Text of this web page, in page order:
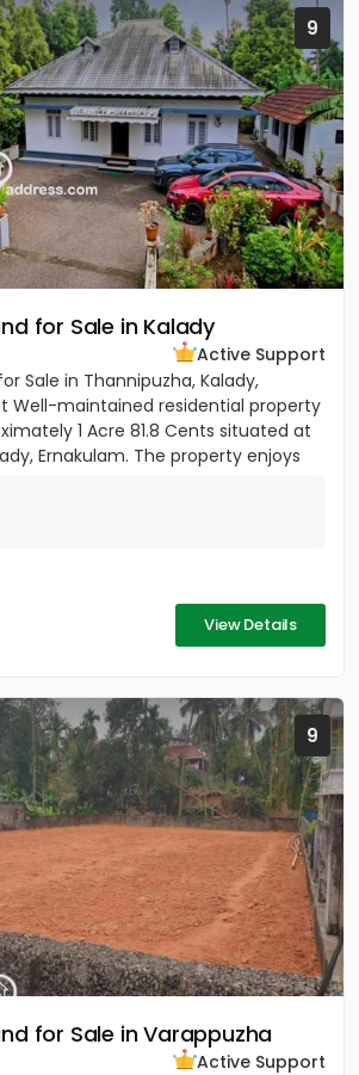
9
for Sale in Kalady
Active Support
Sale in Thannipuzha, Kalady,
Well-maintained residential property
1 Acre 81.8 Cents situated at
Ernakulam. The property enjoys
View Details
9
for Sale in Varappuzha
Active Support